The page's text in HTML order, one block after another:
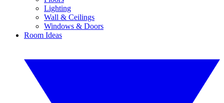
Lighting
Wall & Ceilings
Windows & Doors
Room Ideas